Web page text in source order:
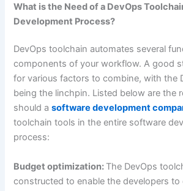
What is the Need of a DevOps
Development Process?
DevOps toolchain automates several
components of your workflow. A good
for various factors to combine, with the
being the linchpin. Listed below are the
should asoftware development
toolchain tools in the entire software
process:
Budget optimization: The DevOps
constructed to enable the developers to